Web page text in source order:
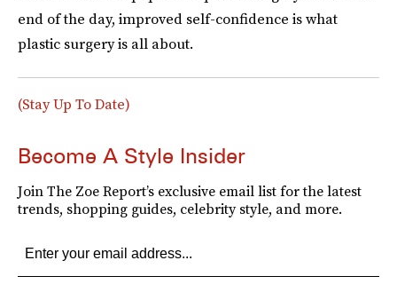
end of the day, improved self-confidence is what
plastic surgery is all about.
(Stay Up To Date)
Become A Style Insider
Join The Zoe Report’s exclusive email list for the latest
trends, shopping guides, celebrity style, and more.